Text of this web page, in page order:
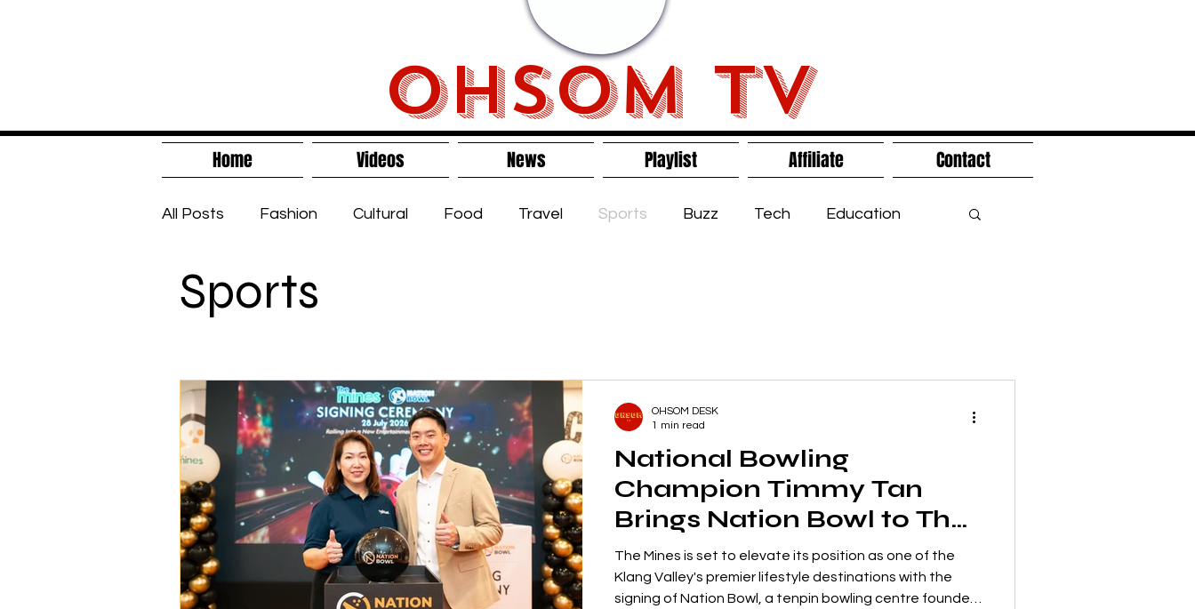
OHSOM TV
Home Videos News Playlist Affiliate Contact
All Posts Fashion Cultural Food Travel Sports Buzz Tech Education
Sustainability
Sports
National Bowling
Champion Timmy Tan
Brings Nation Bowl to The
Mines
The Mines is set to elevate its position as one of the
Klang Valley's premier lifestyle destinations with the
signing of Nation Bowl, a tenpin bowling centre founded
OHSOM DESK
1 min read